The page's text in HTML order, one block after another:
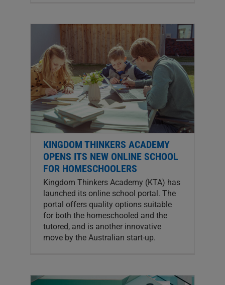
KINGDOM THINKERS ACADEMY
OPENS ITS NEW ONLINE SCHOOL
FOR HOMESCHOOLERS
Kingdom Thinkers Academy (KTA) has
launched its online school portal. The
portal offers quality options suitable
for both the homeschooled and the
tutored, and is another innovative
move by the Australian start-up.